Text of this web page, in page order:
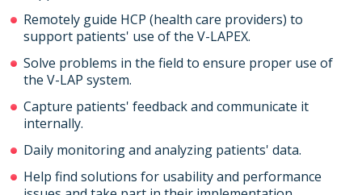
Remotely guide HCP (health care providers) to
support patients' use of the V-LAPEX.
Solve problems in the field to ensure proper use of
the V-LAP system.
Capture patients' feedback and communicate it
internally.
Daily monitoring and analyzing patients' data.
Help find solutions for usability and performance